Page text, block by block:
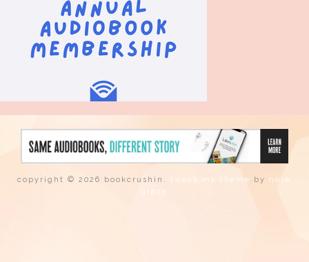
copyright © 2026 bookcrushin. tweak me theme by nose
graze